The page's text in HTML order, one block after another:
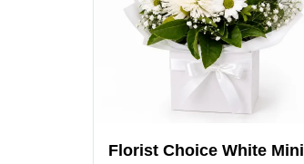
Florist Choice White Mini